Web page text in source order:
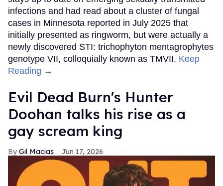
infections and had read about a cluster of fungal
cases in Minnesota reported in July 2025 that
initially presented as ringworm, but were actually a
newly discovered STI: trichophyton mentagrophytes
genotype VII, colloquially known as TMVII. Keep
Reading →
Evil Dead Burn's Hunter
Doohan talks his rise as a
gay scream king
Gil Macias Jun 17, 2026